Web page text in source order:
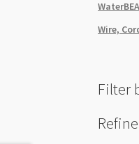
Wire,
Filter